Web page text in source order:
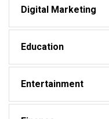
Digital Marketing
Education
Entertainment